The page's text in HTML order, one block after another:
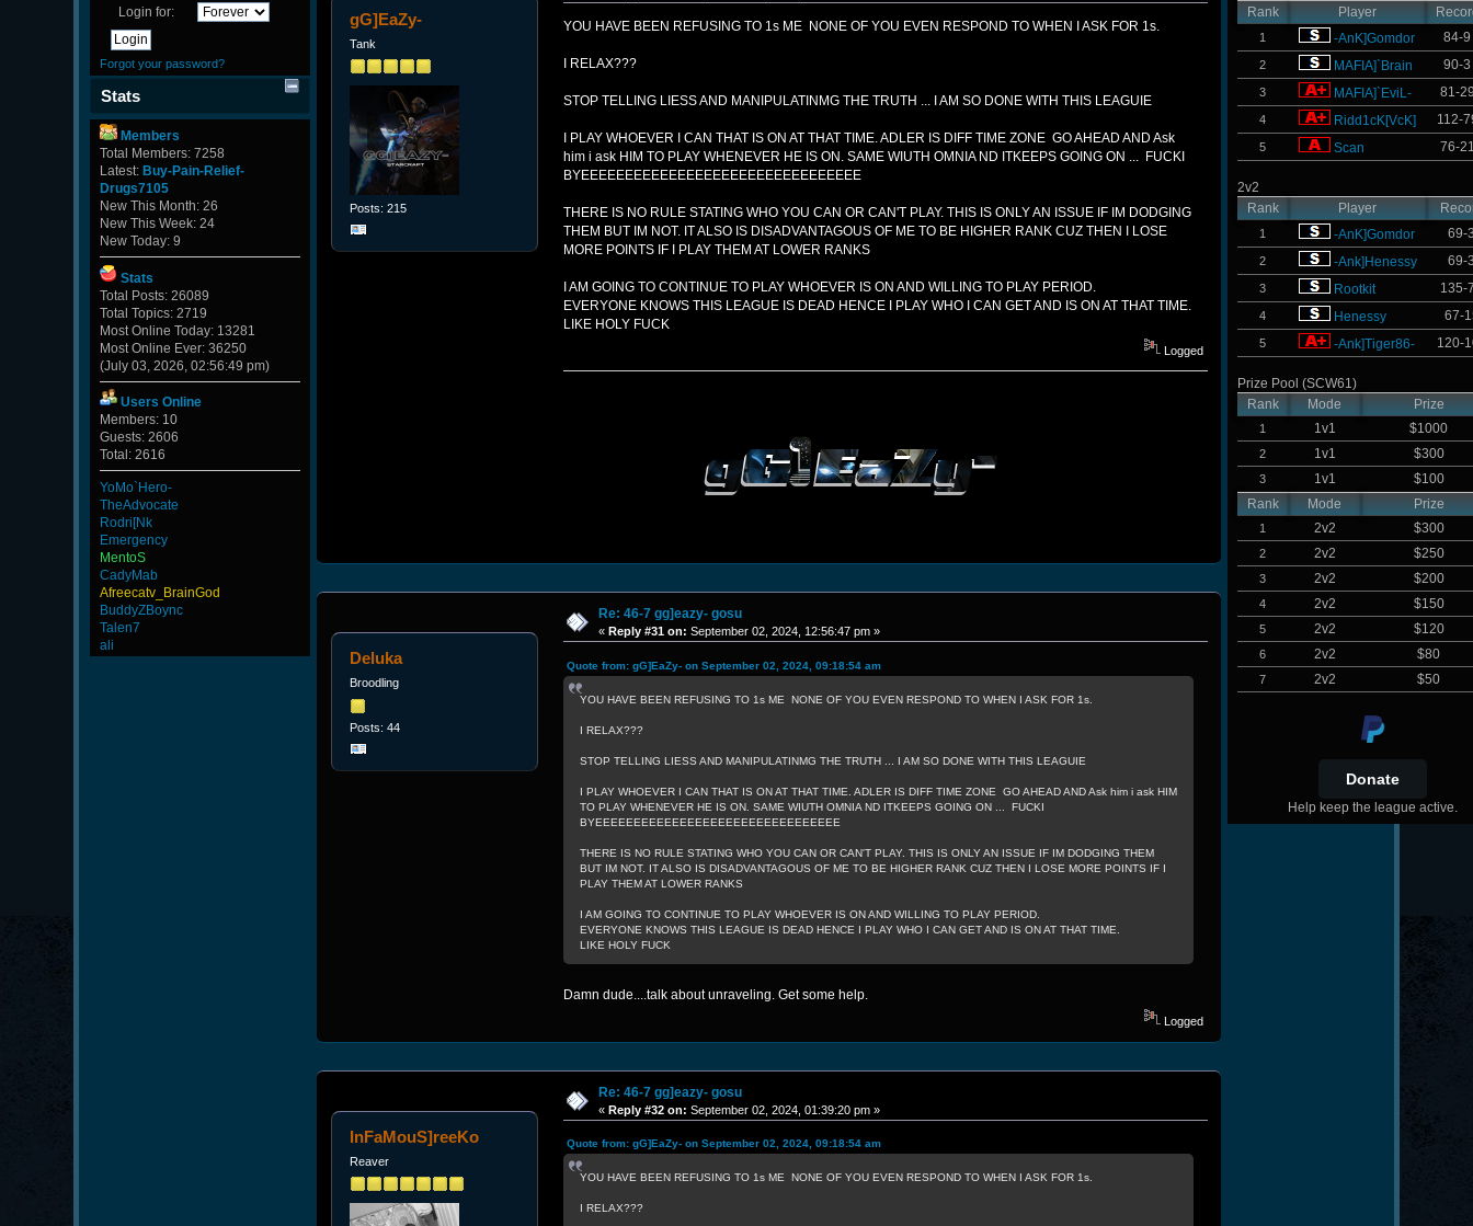
Login for:
Forgot your password?
Stats
Members
Total Members: 7258
Latest: Buy-Pain-Relief-
Drugs7105
New This Month: 26
New This Week: 24
New Today: 9
Stats
Total Posts: 26089
Total Topics: 2719
Most Online Today: 13281
Most Online Ever: 36250
(July 03, 2026, 02:56:49 pm)
Users Online
Members: 10
Guests: 2606
Total: 2616
YoMo`Hero-
TheAdvocate
Rodri[Nk
Emergency
MentoS
CadyMab
Afreecatv_BrainGod
BuddyZBoync
Talen7
ali
gG]EaZy-
Tank
Posts: 215
YOU HAVE BEEN REFUSING TO 1s ME NONE OF YOU EVEN RESPOND TO WHEN I ASK FOR 1s.
I RELAX???
STOP TELLING LIESS AND MANIPULATINMG THE TRUTH ... I AM SO DONE WITH THIS LEAGUIE
I PLAY WHOEVER I CAN THAT IS ON AT THAT TIME. ADLER IS DIFF TIME ZONE GO AHEAD AND Ask
him i ask HIM TO PLAY WHENEVER HE IS ON. SAME WIUTH OMNIA ND ITKEEPS GOING ON ... FUCKI
BYEEEEEEEEEEEEEEEEEEEEEEEEEEEEEEEE
THERE IS NO RULE STATING WHO YOU CAN OR CAN'T PLAY. THIS IS ONLY AN ISSUE IF IM DODGING
THEM BUT IM NOT. IT ALSO IS DISADVANTAGOUS OF ME TO BE HIGHER RANK CUZ THEN I LOSE
MORE POINTS IF I PLAY THEM AT LOWER RANKS
I AM GOING TO CONTINUE TO PLAY WHOEVER IS ON AND WILLING TO PLAY PERIOD.
EVERYONE KNOWS THIS LEAGUE IS DEAD HENCE I PLAY WHO I CAN GET AND IS ON AT THAT TIME.
LIKE HOLY FUCK
Logged
Deluka
Broodling
Posts: 44
Re: 46-7 gg]eazy- gosu
«Reply #31 on: September 02, 2024, 12:56:47 pm »
Quote from: gG]EaZy- on September 02, 2024, 09:18:54 am
YOU HAVE BEEN REFUSING TO 1s ME NONE OF YOU EVEN RESPOND TO WHEN I ASK FOR 1s.
I RELAX???
STOP TELLING LIESS AND MANIPULATINMG THE TRUTH ... I AM SO DONE WITH THIS LEAGUIE
I PLAY WHOEVER I CAN THAT IS ON AT THAT TIME. ADLER IS DIFF TIME ZONE GO AHEAD AND Ask him i ask HIM
TO PLAY WHENEVER HE IS ON. SAME WIUTH OMNIA ND ITKEEPS GOING ON ... FUCKI
BYEEEEEEEEEEEEEEEEEEEEEEEEEEEEEEEE
THERE IS NO RULE STATING WHO YOU CAN OR CAN'T PLAY. THIS IS ONLY AN ISSUE IF IM DODGING THEM
BUT IM NOT. IT ALSO IS DISADVANTAGOUS OF ME TO BE HIGHER RANK CUZ THEN I LOSE MORE POINTS IF I
PLAY THEM AT LOWER RANKS
I AM GOING TO CONTINUE TO PLAY WHOEVER IS ON AND WILLING TO PLAY PERIOD.
EVERYONE KNOWS THIS LEAGUE IS DEAD HENCE I PLAY WHO I CAN GET AND IS ON AT THAT TIME.
LIKE HOLY FUCK
Damn dude....talk about unraveling. Get some help.
Logged
InFaMouS]reeKo
Reaver
Re: 46-7 gg]eazy- gosu
«Reply #32 on: September 02, 2024, 01:39:20 pm »
Quote from: gG]EaZy- on September 02, 2024, 09:18:54 am
YOU HAVE BEEN REFUSING TO 1s ME NONE OF YOU EVEN RESPOND TO WHEN I ASK FOR 1s.
I RELAX???
Rank
Player
1 -AnK]Gomdor 84-9
2 MAFIA]`Brain 90-3
3 MAFIA]`EviL- 81-
4 Ridd1cK[VcK] 112-
5 Scan 76-
2v2
Rank
Player
1 -AnK]Gomdor 69-
2 -Ank]Henessy 69-
3 Rootkit 135-
4 Henessy 67-
5 -Ank]Tiger86- 120-
Prize Pool (SCW61)
Rank
Mode Prize
1 1v1 $1000
2 1v1 $300
3 1v1
$100
Rank
Mode Prize
1 2v2 $300
2 2v2 $250
3 2v2 $200
4 2v2 $150
5 2v2 $120
6 2v2 $80
7 2v2 $50
Help keep the league active.